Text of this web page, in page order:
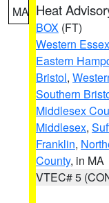
MA Heat
BOX (FT)
Western Essex
Eastern
Bristol,
Southern
Middlesex
Middlesex,
Franklin,
County, in MA
VTEC# 5